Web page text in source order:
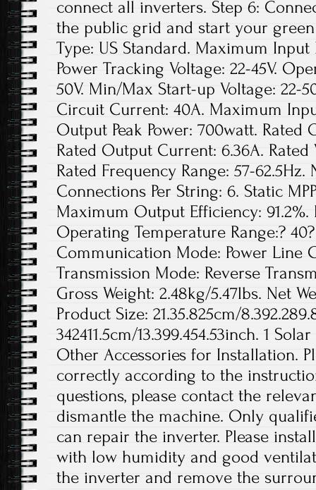
connect all inverters. Step 6:
the public grid and start your
Type: US Standard. Maximum Input
Power Tracking Voltage: 22-45V.
50V. Min/Max Start-up Voltage: 22-
Circuit Current: 40A. Maximum
Output Peak Power: 700watt. Rated
Rated Output Current: 6.36A. Rated
Rated Frequency Range: 57-
Connections Per String: 6. Static
Maximum Output Efficiency: 91.2%.
Operating Temperature Range:? 40?
Communication Mode: Power Line
Transmission Mode: Reverse
Gross Weight: 2.48kg/5.47lbs. Net
Product Size: 21.35.825cm/
342411.5cm/13.399.454.53inch. 1
Other Accessories for Installation.
correctly according to the
questions, please contact the
dismantle the machine. Only
can repair the inverter. Please
with low humidity and good
the inverter and remove the